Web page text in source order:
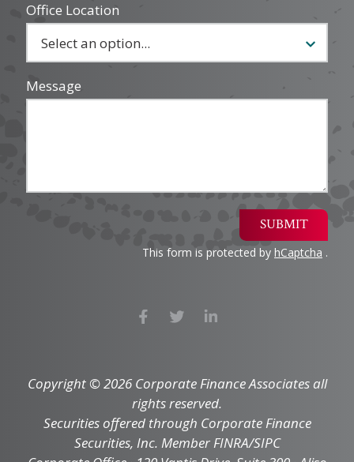
Office Location
Message
SUBMIT
This form is protected by hCaptcha .
Copyright © 2026 Corporate Finance Associates all
rights reserved.
Securities offered through Corporate Finance
Securities, Inc. Member FINRA/SIPC